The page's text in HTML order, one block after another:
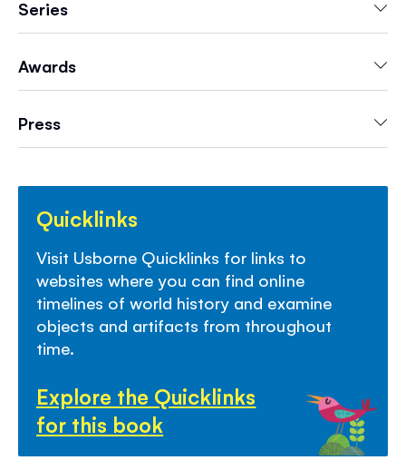
Series
Awards
Press
Quicklinks
Visit Usborne Quicklinks for links to
websites where you can find online
timelines of world history and examine
objects and artifacts from throughout
time.
Explore the Quicklinks
for this book